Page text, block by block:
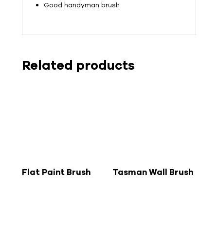
Good handyman brush
Related products
Flat Paint Brush Tasman Wall Brush